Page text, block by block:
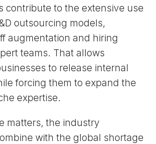
contribute to the extensive use
outsourcing models,
augmentation and hiring
teams. That allows
to release internal
forcing them to expand the
expertise.
matters, the industry
with the global shortage